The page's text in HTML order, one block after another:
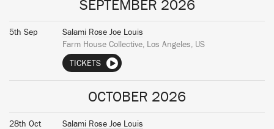
SEPTEMBER 2026
5th Sep
Salami Rose Joe Louis
Farm House Collective, Los Angeles, US
TICKETS
OCTOBER 2026
28th Oct
Salami Rose Joe Louis